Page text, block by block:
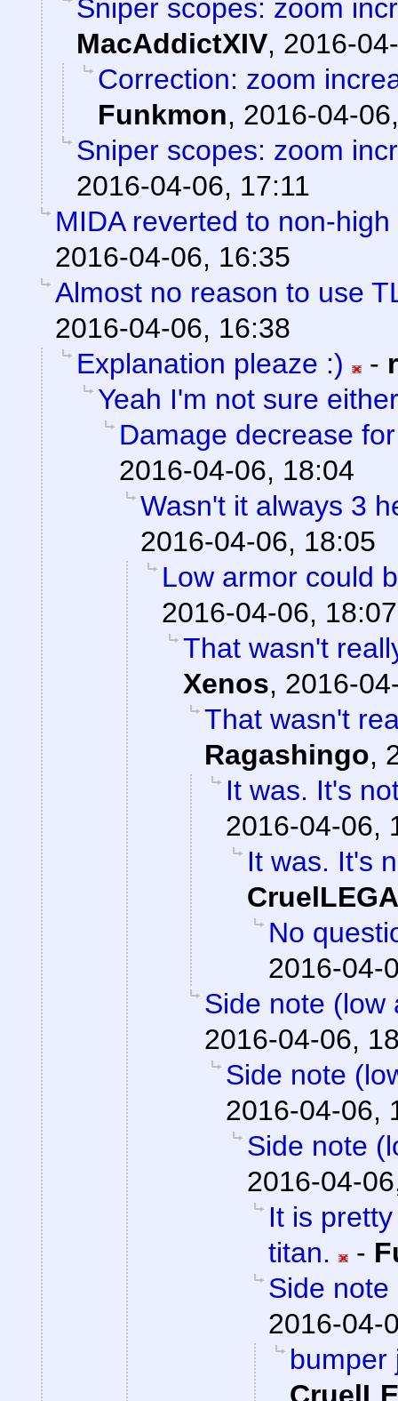
Sniper scopes: zoom
MacAddictXIV, 2016-
Correction: zoom
Funkmon, 2016-04-
Sniper scopes: zoom
2016-04-06, 17:11
MIDA reverted to non-
2016-04-06, 16:35
Almost no reason to use
2016-04-06, 16:38
Explanation pleaze :)
-
Yeah I'm not sure either
Damage decrease
2016-04-06, 18:04
Wasn't it always 3
2016-04-06, 18:05
Low armor could
2016-04-06, 18:07
That wasn't
Xenos, 2016-
That wasn't
Ragashingo,
It was. It's
2016-04-06,
It was. It's
No
2016-04-
Side note (low
2016-04-06,
Side note
2016-04-06,
Side note
2016-04-
It is
titan.
-
Side
2016-04-
bumper